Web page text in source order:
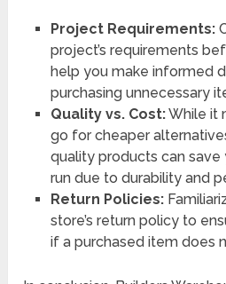
Project Requirements:
project’s requirements
help you make informed
purchasing unnecessary
Quality vs. Cost:While it
go for cheaper
quality products can
run due to durability and
Return Policies:
store’s return policy to
if a purchased item does